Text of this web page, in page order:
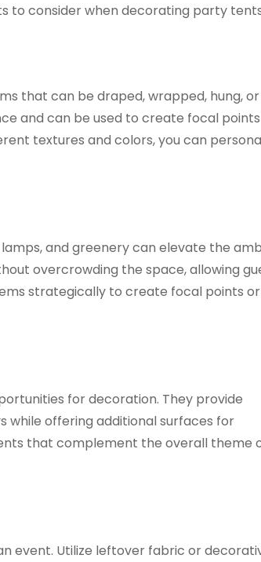
to consider when decorating party
that can be draped, wrapped, hung,
and can be used to create focal
textures and colors, you can
and greenery can elevate the
overcrowding the space, allowing
strategically to create focal points or
for decoration. They provide
while offering additional surfaces for
that complement the overall theme
event. Utilize leftover fabric or